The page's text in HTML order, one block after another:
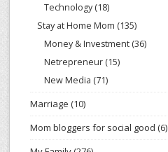
Technology (18)
Stay at Home Mom (135)
Money & Investment (36)
Netrepreneur (15)
New Media (71)
Marriage (10)
Mom bloggers for social good (6)